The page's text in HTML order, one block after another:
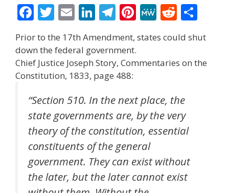
F
ac
e
b
o
o
k
T
w
itt
er
E
m
ai
l
Li
n
k
e
dI
n
T
el
e
gr
a
m
Pi
nt
er
e
M
e
W
e
R
e
d
di
ar
e
Prior to the 17th Amendment, states could shut
down the federal government.
Chief Justice Joseph Story, Commentaries on the
Constitution, 1833, page 488:
“Section 510. In the next place, the
state governments are, by the very
theory of the constitution, essential
constituents of the general
government. They can exist without
the later, but the later cannot exist